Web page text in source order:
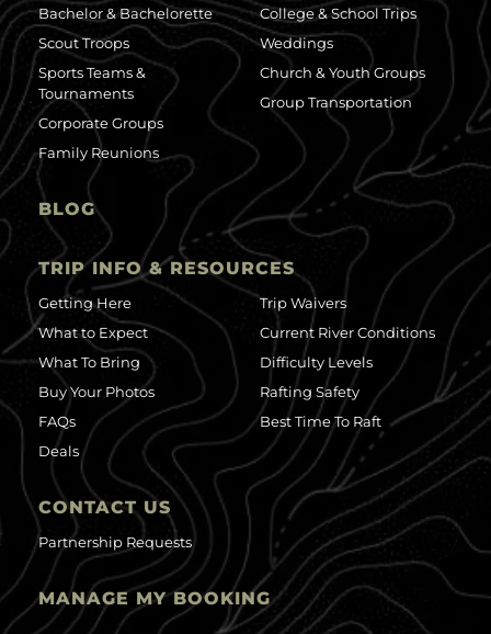
Bachelor & Bachelorette
Scout Troops
Sports Teams &
Tournaments
Corporate Groups
Family Reunions
College & School Trips
Weddings
Church & Youth Groups
Group Transportation
BLOG
TRIP INFO & RESOURCES
Getting Here
What to Expect
What To Bring
Buy Your Photos
FAQs
Deals
Trip Waivers
Current River Conditions
Difficulty Levels
Rafting Safety
Best Time To Raft
CONTACT US
Partnership Requests
MANAGE MY BOOKING